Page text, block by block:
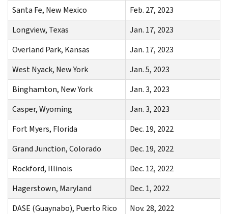
Santa Fe, New Mexico
Feb. 27, 2023
Longview, Texas
Jan. 17, 2023
Overland Park, Kansas
Jan. 17, 2023
West Nyack, New York
Jan. 5, 2023
Binghamton, New York
Jan. 3, 2023
Casper, Wyoming
Jan. 3, 2023
Fort Myers, Florida
Dec. 19, 2022
Grand Junction, Colorado
Dec. 19, 2022
Rockford, Illinois
Dec. 12, 2022
Hagerstown, Maryland
Dec. 1, 2022
DASE (Guaynabo), Puerto Rico
Nov. 28, 2022